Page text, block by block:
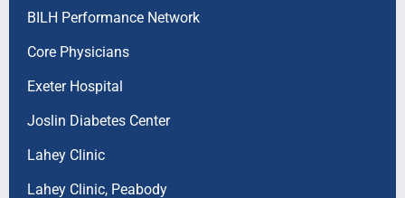
BILH Performance Network
Core Physicians
Exeter Hospital
Joslin Diabetes Center
Lahey Clinic
Lahey Clinic, Peabody